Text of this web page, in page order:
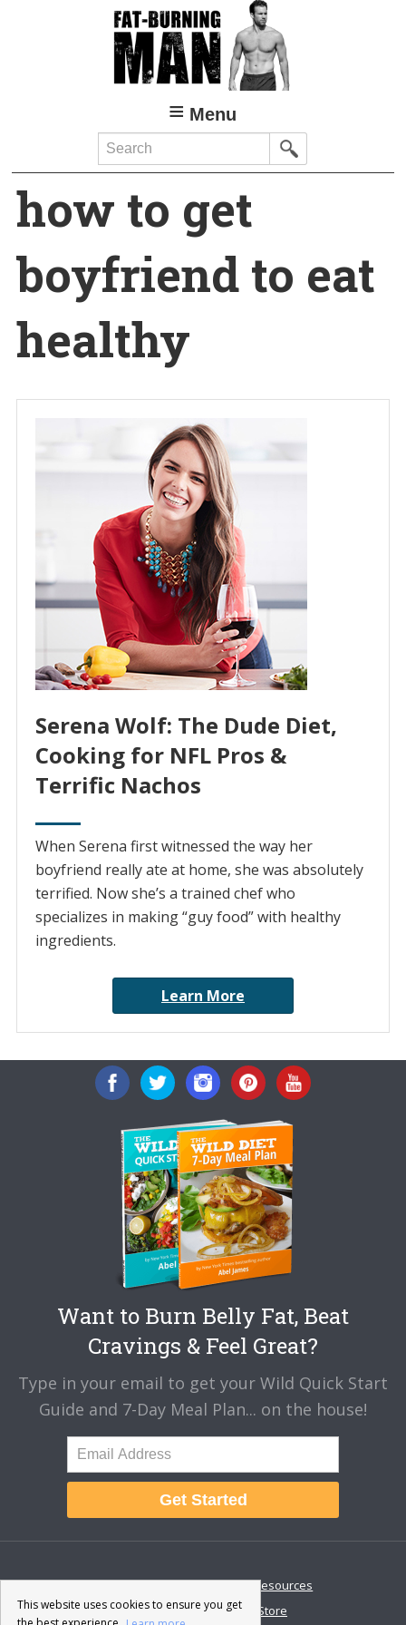
Menu
Search
how to get
boyfriend to eat
healthy
Serena Wolf: The Dude Diet,
Cooking for NFL Pros &
Terrific Nachos
When Serena first witnessed the way her
boyfriend really ate at home, she was absolutely
terrified. Now she’s a trained chef who
specializes in making “guy food” with healthy
ingredients.
Learn More
Want to Burn Belly Fat, Beat
Cravings & Feel Great?
Type in your email to get your Wild Quick Start
Guide and 7-Day Meal Plan... on the house!
Get Started
About Disclaimer
Resources
Contact & Support
Store
This website uses cookies to ensure you get